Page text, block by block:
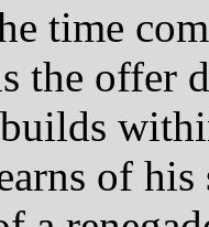
time
the offer
of